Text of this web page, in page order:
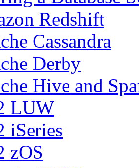
Redshift
Cassandra
Derby
Hive and
LUW
iSeries
zOS